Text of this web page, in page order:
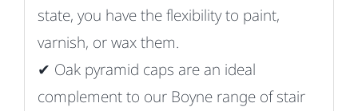
state, you have the flexibility to paint,
varnish, or wax them.
✔ Oak pyramid caps are an ideal
complement to our Boyne range of stair